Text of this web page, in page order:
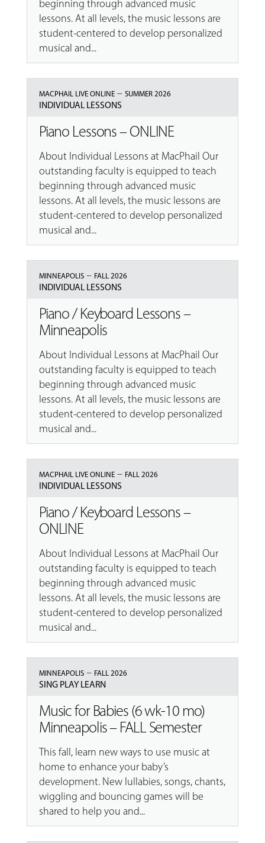
beginning through advanced music
lessons. At all levels, the music lessons are
student-centered to develop personalized
musical and...
MACPHAIL LIVE ONLINE– SUMMER 2026
INDIVIDUAL LESSONS
Piano Lessons – ONLINE
About Individual Lessons at MacPhail Our
outstanding faculty is equipped to teach
beginning through advanced music
lessons. At all levels, the music lessons are
student-centered to develop personalized
musical and...
MINNEAPOLIS– FALL 2026
INDIVIDUAL LESSONS
Piano / Keyboard Lessons –
Minneapolis
About Individual Lessons at MacPhail Our
outstanding faculty is equipped to teach
beginning through advanced music
lessons. At all levels, the music lessons are
student-centered to develop personalized
musical and...
MACPHAIL LIVE ONLINE– FALL 2026
INDIVIDUAL LESSONS
Piano / Keyboard Lessons –
ONLINE
About Individual Lessons at MacPhail Our
outstanding faculty is equipped to teach
beginning through advanced music
lessons. At all levels, the music lessons are
student-centered to develop personalized
musical and...
MINNEAPOLIS– FALL 2026
SING PLAY LEARN
Music for Babies (6 wk-10 mo)
Minneapolis – FALL Semester
This fall, learn new ways to use music at
home to enhance your baby’s
development. New lullabies, songs, chants,
wiggling and bouncing games will be
shared to help you and...